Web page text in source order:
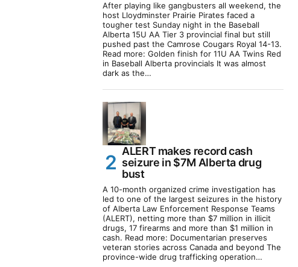
After playing like gangbusters all weekend, the
host Lloydminster Prairie Pirates faced a
tougher test Sunday night in the Baseball
Alberta 15U AA Tier 3 provincial final but still
pushed past the Camrose Cougars Royal 14-13.
Read more: Golden finish for 11U AA Twins Red
in Baseball Alberta provincials It was almost
dark as the…
ALERT makes record cash
seizure in $7M Alberta drug
bust
A 10-month organized crime investigation has
led to one of the largest seizures in the history
of Alberta Law Enforcement Response Teams
(ALERT), netting more than $7 million in illicit
drugs, 17 firearms and more than $1 million in
cash. Read more: Documentarian preserves
veteran stories across Canada and beyond The
province-wide drug trafficking operation…